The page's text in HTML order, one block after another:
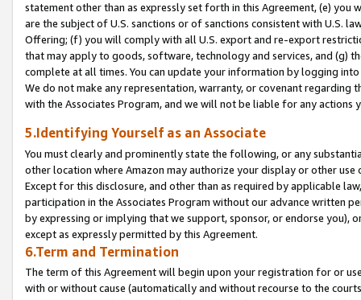
statement other than as expressly set forth in this Agreement, (e)
are the subject of U.S. sanctions or of sanctions consistent with U.S.
Offering; (f) you will comply with all U.S. export and re-export
that may apply to goods, software, technology and services, and (g)
complete at all times. You can update your information by logging
We do not make any representation, warranty, or covenant regarding
with the Associates Program, and we will not be liable for any actions
5.Identifying Yourself as an Associate
You must clearly and prominently state the following, or any
other location where Amazon may authorize your display or other
Except for this disclosure, and other than as required by applicable
participation in the Associates Program without our advance written
by expressing or implying that we support, sponsor, or endorse you),
except as expressly permitted by this Agreement.
6.Term and Termination
The term of this Agreement will begin upon your registration for or
with or without cause (automatically and without recourse to the